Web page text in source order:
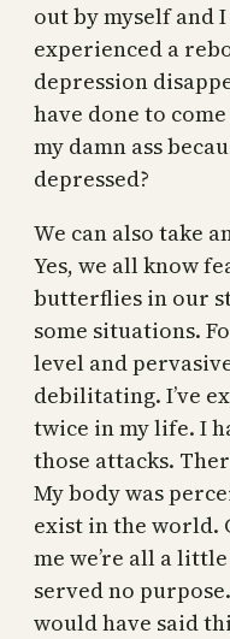
out by myself and
experienced a
depression
have done to
my damn ass
depressed?
We can also take
Yes, we all know
butterflies in our
some situations.
level and
debilitating. I’ve
twice in my life. I
those attacks.
My body was
exist in the world.
me we’re all a
served no
would have said